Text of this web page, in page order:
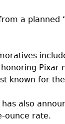
a planned
Pixar
known for
has also
ounce rate.